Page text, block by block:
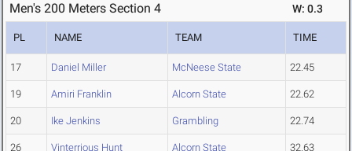
Men's 200 Meters Section 4 W: 0.3
PL NAME TEAM TIME
17 Daniel Miller McNeese State 22.45
19 Amiri Franklin Alcorn State 22.62
20 Ike Jenkins Grambling 22.74
26 Vinterrious Hunt Alcorn State 32.63